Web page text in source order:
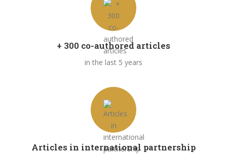
+ 300 co-authored articles
in the last 5 years
Articles in international partnership